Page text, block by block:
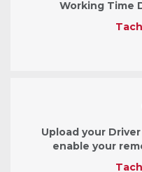
Working Time
Upload your
enable your